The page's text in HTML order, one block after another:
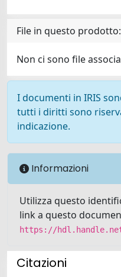
File in questo prodotto:
Non ci sono file
I documenti in IRIS
tutti i diritti sono
indicazione.
Informazioni
Utilizza questo
link a questo
https://
Citazioni